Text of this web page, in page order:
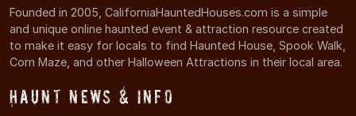
Founded in 2005, CaliforniaHauntedHouses.com is a simple
and unique online haunted event & attraction resource created
to make it easy for locals to find Haunted House, Spook Walk,
Corn Maze, and other Halloween Attractions in their local area.
Haunt News & Info